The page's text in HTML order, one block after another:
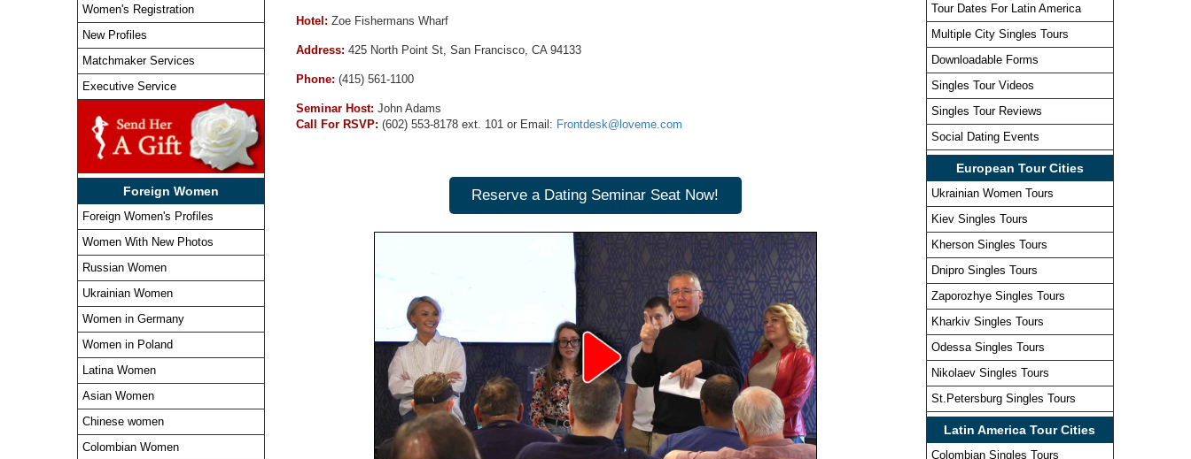
Women's Registration
New Profiles
Matchmaker Services
Executive Service
Foreign Women
Foreign Women's Profiles
Women With New Photos
Russian Women
Ukrainian Women
Women in Germany
Women in Poland
Latina Women
Asian Women
Chinese women
Colombian Women
Hotel:Zoe Fishermans Wharf
Address:425 North Point St, San Francisco, CA 94133
Phone:(415) 561-1100
Seminar Host:John Adams
Call For RSVP:(602) 553-8178 ext. 101 or Email: Frontdesk@loveme.com
Reserve a Dating Seminar Seat Now!
Tour Dates For Latin America
Multiple City Singles Tours
Downloadable Forms
Singles Tour Videos
Singles Tour Reviews
Social Dating Events
European Tour Cities
Ukrainian Women Tours
Kiev Singles Tours
Kherson Singles Tours
Dnipro Singles Tours
Zaporozhye Singles Tours
Kharkiv Singles Tours
Odessa Singles Tours
Nikolaev Singles Tours
St.Petersburg Singles Tours
Latin America Tour Cities
Colombian Singles Tours